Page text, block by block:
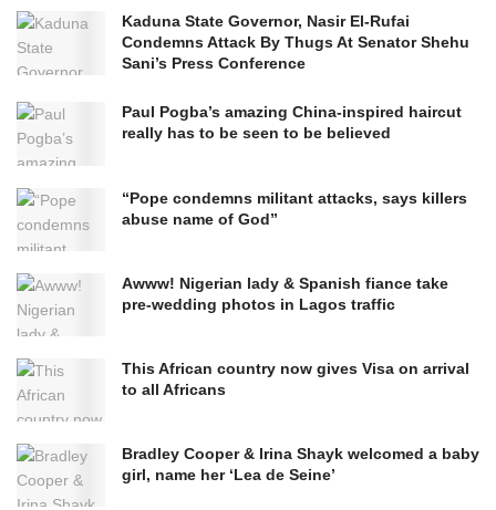
Kaduna State Governor, Nasir El-Rufai
Condemns Attack By Thugs At Senator Shehu
Sani’s Press Conference
Paul Pogba’s amazing China-inspired haircut
really has to be seen to be believed
“Pope condemns militant attacks, says killers
abuse name of God”
Awww! Nigerian lady & Spanish fiance take
pre-wedding photos in Lagos traffic
This African country now gives Visa on arrival
to all Africans
Bradley Cooper & Irina Shayk welcomed a baby
girl, name her ‘Lea de Seine’